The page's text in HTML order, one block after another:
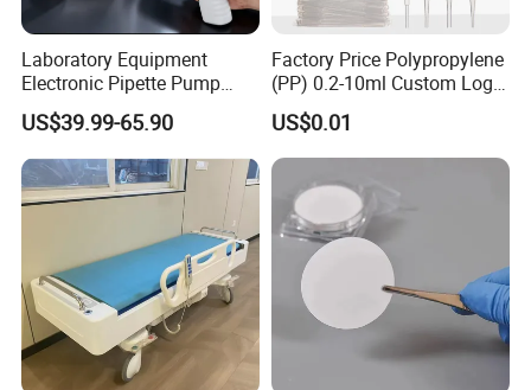
Laboratory Equipment
Electronic Pipette Pump
Electric Pipette Controller
Large Volume Automatic
Pipette
US$39.99-65.90
Factory Price Polypropylene
(PP) 0.2-10ml Custom Logo
Graduated Plastic Pasteur
Transfer Pipettes
US$0.01